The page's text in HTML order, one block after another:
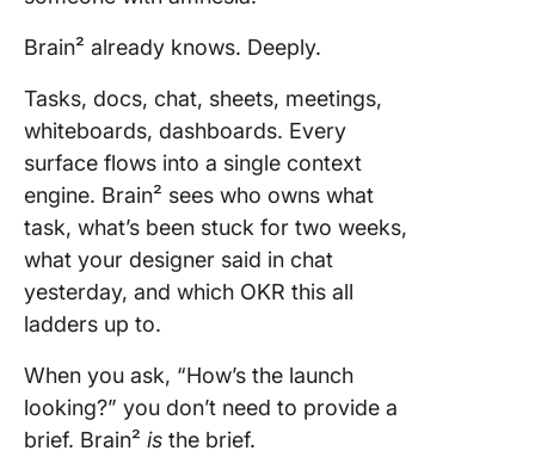
Brain² already knows. Deeply.
Tasks, docs, chat, sheets, meetings,
whiteboards, dashboards. Every
surface flows into a single context
engine. Brain² sees who owns what
task, what’s been stuck for two weeks,
what your designer said in chat
yesterday, and which OKR this all
ladders up to.
When you ask, “How’s the launch
looking?” you don’t need to provide a
brief. Brain² is the brief.